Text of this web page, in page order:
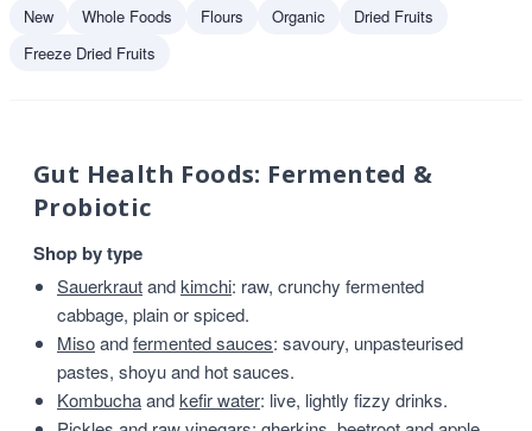
New
Whole Foods Flours Organic
Dried Fruits
Freeze Dried Fruits
Gut Health Foods: Fermented &
Probiotic
Shop by type
Sauerkrautandkimchi: raw, crunchy fermented
cabbage, plain or spiced.
Misoandfermented sauces: savoury, unpasteurised
pastes, shoyu and hot sauces.
Kombuchaandkefir water: live, lightly fizzy drinks.